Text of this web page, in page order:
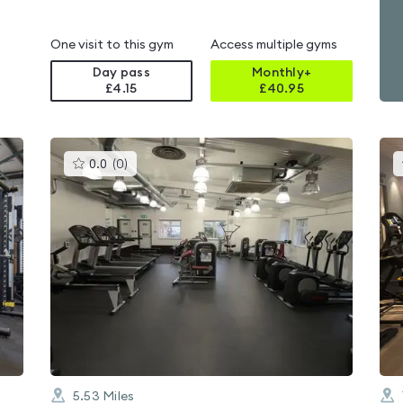
One visit to this gym
Day pass
£4.15
Access multiple gyms
Monthly+
£40.95
0.0 (0)
gyms
is
rated
0.0
out
of
5
5.53 Miles